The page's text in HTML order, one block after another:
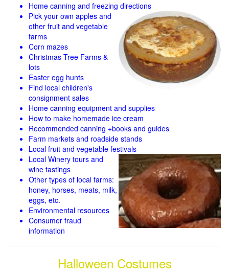
Home canning and freezing directions
Pick your own apples and
other fruit and vegetable
farms
Corn mazes
Christmas Tree Farms &
lots
Easter egg hunts
Find local children's
consignment sales
Home canning equipment and supplies
How to make homemade ice cream
Recommended canning +books and guides
Farm markets and roadside stands
Local fruit and vegetable festivals
Local Winery tours and
wine tastings
Other types of local farms:
honey, horses, meats, milk,
eggs, etc.
Environmental resources
Consumer fraud
information
Halloween Costumes